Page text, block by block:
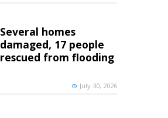
Several homes
damaged, 17 people
rescued from flooding
July 30, 2026